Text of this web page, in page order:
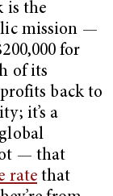
is the
mission —
for
of its
back to
it’s a
— that
rate that